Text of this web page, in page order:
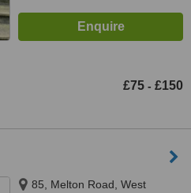
£75 - £150
85, Melton Road, West